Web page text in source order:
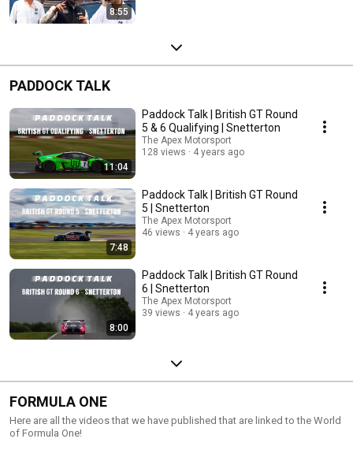
8:55
PADDOCK TALK
11:04
Paddock Talk | British GT Round
5 & 6 Qualifying | Snetterton
The Apex Motorsport
128 views
4 years ago
7:48
Paddock Talk | British GT Round
5 | Snetterton
The Apex Motorsport
46 views
4 years ago
8:00
Paddock Talk | British GT Round
6 | Snetterton
The Apex Motorsport
39 views
4 years ago
FORMULA ONE
Here are all the videos that we have published that are linked to the World
of Formula One!